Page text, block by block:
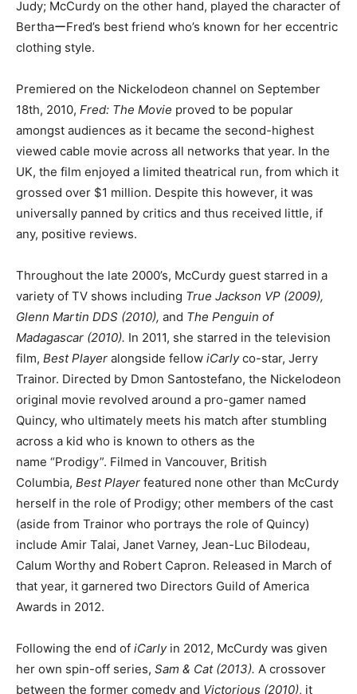
Judy; McCurdy on the other hand, played the character of
BerthaーFred’s best friend who’s known for her eccentric
clothing style.
Premiered on the Nickelodeon channel on September
18th, 2010, Fred: The Movie proved to be popular
amongst audiences as it became the second-highest
viewed cable movie across all networks that year. In the
UK, the film enjoyed a limited theatrical run, from which it
grossed over $1 million. Despite this however, it was
universally panned by critics and thus received little, if
any, positive reviews.
Throughout the late 2000’s, McCurdy guest starred in a
variety of TV shows including True Jackson VP (2009),
Glenn Martin DDS (2010), and The Penguin of
Madagascar (2010). In 2011, she starred in the television
film, Best Player alongside fellow iCarlyco-star, Jerry
Trainor. Directed by Dmon Santostefano, the Nickelodeon
original movie revolved around a pro-gamer named
Quincy, who ultimately meets his match after stumbling
across a kid who is known to others as the
name “Prodigy”. Filmed in Vancouver, British
Columbia, Best Player featured none other than McCurdy
herself in the role of Prodigy; other members of the cast
(aside from Trainor who portrays the role of Quincy)
include Amir Talai, Janet Varney, Jean-Luc Bilodeau,
Calum Worthy and Robert Capron. Released in March of
that year, it garnered two Directors Guild of America
Awards in 2012.
Following the end of iCarlyin 2012, McCurdy was given
her own spin-off series, Sam & Cat (2013). A crossover
between the former comedy and Victorious (2010), it